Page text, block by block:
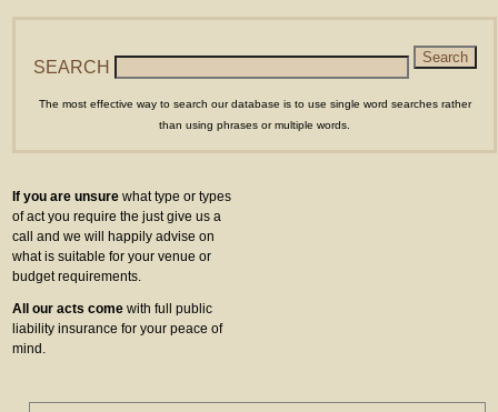
SEARCH
The most effective way to search our database is to use single word searches rather
than using phrases or multiple words.
If you are unsure what type or types
of act you require the just give us a
call and we will happily advise on
what is suitable for your venue or
budget requirements.
All our acts come with full public
liability insurance for your peace of
mind.